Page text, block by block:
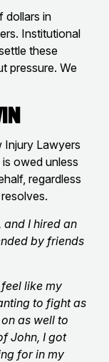
dollars in
Institutional
these
pressure. We
Injury Lawyers
owed unless
regardless
and I hired an
by friends
like my
to fight as
as well to
John, I got
for in my